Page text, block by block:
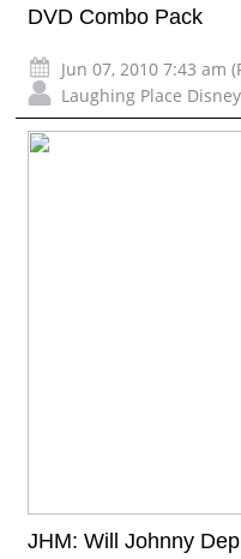
DVD Combo Pack
Jun 07, 2010 7:43 am
Laughing Place
JHM: Will Johnny